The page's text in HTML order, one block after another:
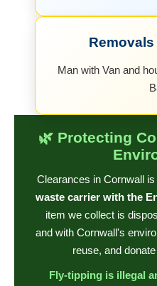
Man with Van and
🌿 Protecting
Clearances in Cornwall is
waste carrier with the
item we collect is
and with Cornwall's
reuse, and
Fly-tipping is illegal